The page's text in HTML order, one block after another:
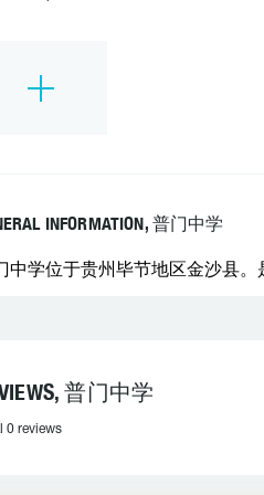
INFORMATION, 普门中学
中学位于贵州毕节地区金沙县。
普门中学
0 reviews